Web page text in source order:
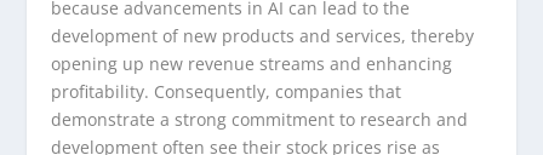
because advancements in AI can lead to the
development of new products and services, thereby
opening up new revenue streams and enhancing
profitability. Consequently, companies that
demonstrate a strong commitment to research and
development often see their stock prices rise as